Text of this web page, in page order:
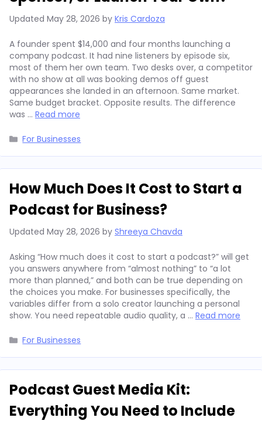
Updated May 28, 2026 by Kris Cardoza
A founder spent $14,000 and four months launching a
company podcast. It had nine listeners by episode six,
most of them her own team. Two desks over, a competitor
with no show at all was booking demos off guest
appearances she landed in an afternoon. Same market.
Same budget bracket. Opposite results. The difference
was … Read more
Categories
For Businesses
How Much Does It Cost to Start a
Podcast for Business?
Updated May 28, 2026 by Shreeya Chavda
Asking “How much does it cost to start a podcast?” will get
you answers anywhere from “almost nothing” to “a lot
more than planned,” and both can be true depending on
the choices you make. For businesses specifically, the
variables differ from a solo creator launching a personal
show. You need repeatable audio quality, a … Read more
Categories
For Businesses
Podcast Guest Media Kit:
Everything You Need to Include